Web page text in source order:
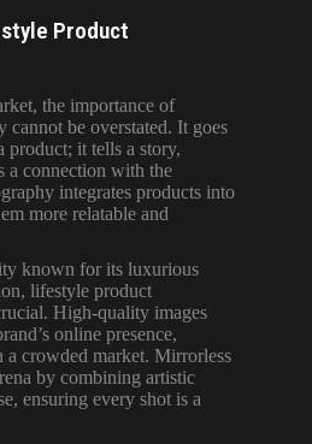
Product
the importance of
be overstated. It goes
product; it tells a story,
a connection with the
integrates products into
more relatable and
known for its luxurious
lifestyle product
High-quality images
online presence,
a crowded market. Mirrorless
by combining artistic
ensuring every shot is a